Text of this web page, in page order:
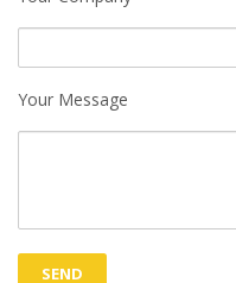
Your Message